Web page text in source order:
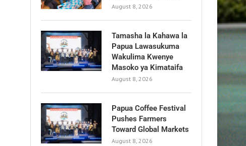
August 8, 2026
Tamasha la Kahawa la
Papua Lawasukuma
Wakulima Kwenye
Masoko ya Kimataifa
August 8, 2026
Papua Coffee Festival
Pushes Farmers
Toward Global Markets
August 8, 2026